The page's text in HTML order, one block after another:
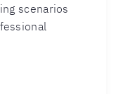
scenarios